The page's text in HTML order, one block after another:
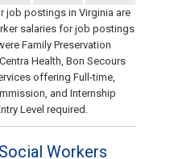
job postings in Virginia are
salaries for job postings
Family Preservation
Health, Bon Secours
offering Full-time,
and Internship
Level required.
Workers